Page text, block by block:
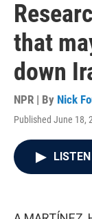
that
down
NPR | By Nick
Published June 18,
LISTEN